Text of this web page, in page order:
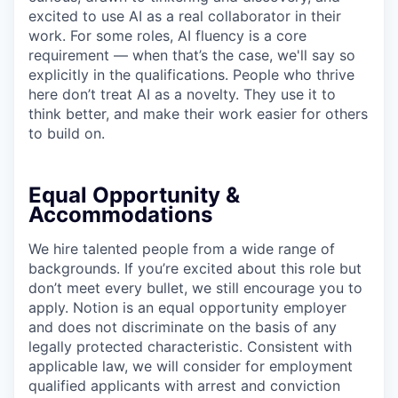
excited to use AI as a real collaborator in their
work. For some roles, AI fluency is a core
requirement — when that’s the case, we'll say so
explicitly in the qualifications. People who thrive
here don’t treat AI as a novelty. They use it to
think better, and make their work easier for others
to build on.
Equal Opportunity &
Accommodations
We hire talented people from a wide range of
backgrounds. If you’re excited about this role but
don’t meet every bullet, we still encourage you to
apply. Notion is an equal opportunity employer
and does not discriminate on the basis of any
legally protected characteristic. Consistent with
applicable law, we will consider for employment
qualified applicants with arrest and conviction